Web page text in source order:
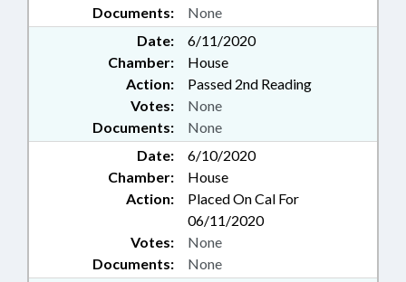
Documents: None
Date:
6/11/2020
Chamber:
House
Action:
Passed 2nd Reading
Documents: None
Votes: None
Date:
6/10/2020
Chamber:
House
Action:
Placed On Cal For
06/11/2020
Documents: None
Votes: None